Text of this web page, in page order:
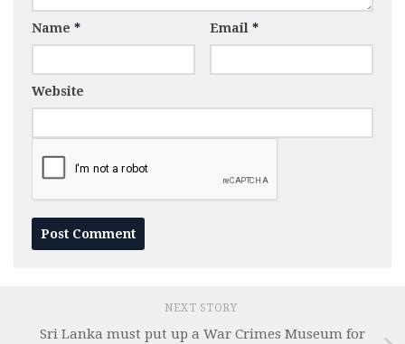
Name * Email *
Website
NEXT STORY
Sri Lanka must put up a War Crimes Museum for